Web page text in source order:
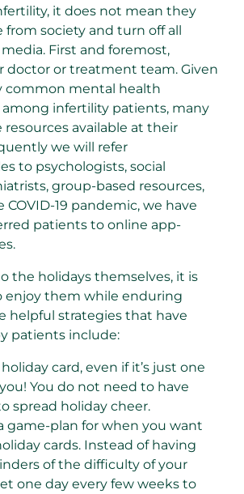
it does not mean they
from society and turn off all
First and foremost,
doctor or treatment team. Given
common mental health
infertility patients, many
resources available at their
we will refer
to psychologists, social
group-based resources,
19 pandemic, we have
patients to online app-
the holidays themselves, it is
enjoy them while enduring
helpful strategies that have
patients include:
card, even if it’s just one
You do not need to have
spread holiday cheer.
game-plan for when you want
cards. Instead of having
of the difficulty of your
one day every few weeks to